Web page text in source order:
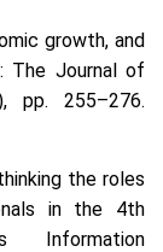
growth, and
The Journal of
pp. 255–276.
the roles
in the 4th
Information